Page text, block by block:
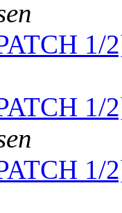
1/
1/
1/